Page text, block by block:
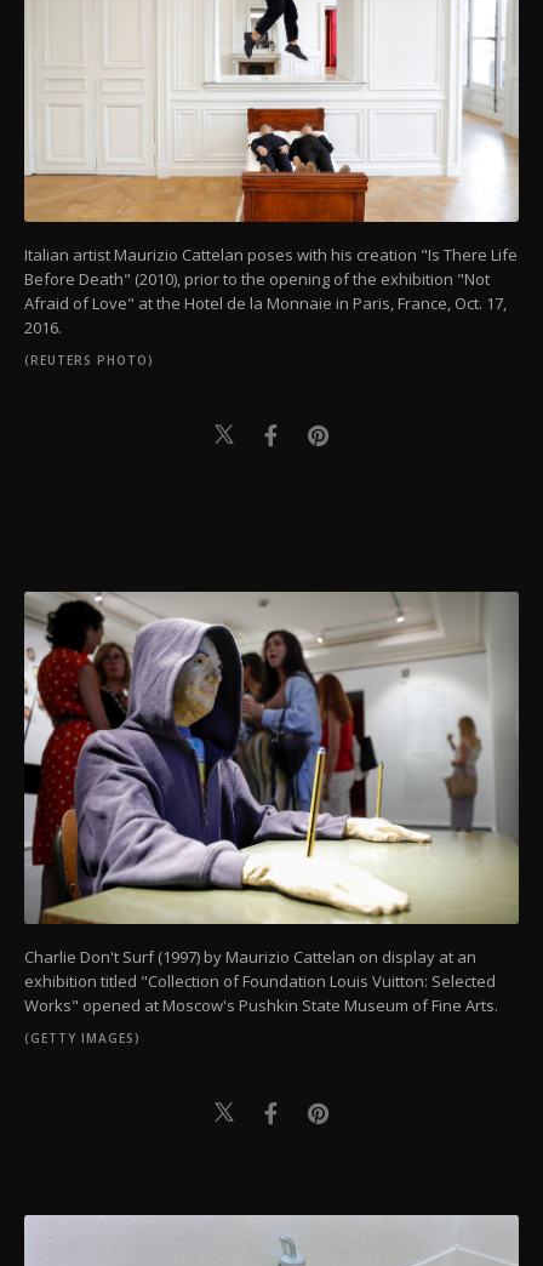
Italian artist Maurizio Cattelan poses with his creation "Is There Life
Before Death" (2010), prior to the opening of the exhibition "Not
Afraid of Love" at the Hotel de la Monnaie in Paris, France, Oct. 17,
2016.
(REUTERS PHOTO)
Charlie Don't Surf (1997) by Maurizio Cattelan on display at an
exhibition titled "Collection of Foundation Louis Vuitton: Selected
Works" opened at Moscow's Pushkin State Museum of Fine Arts.
(GETTY IMAGES)